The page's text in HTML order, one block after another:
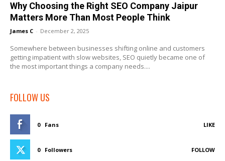
Why Choosing the Right SEO Company Jaipur
Matters More Than Most People Think
James C - December 2, 2025
Somewhere between businesses shifting online and customers
getting impatient with slow websites, SEO quietly became one of
the most important things a company needs....
FOLLOW US
0 Fans LIKE
0 Followers FOLLOW